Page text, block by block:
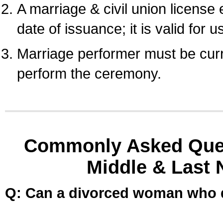
A marriage & civil union
date of issuance; it is valid for
Marriage performer must be
perform the ceremony.
Commonly Asked
Middle & Last
Q: Can a divorced woman